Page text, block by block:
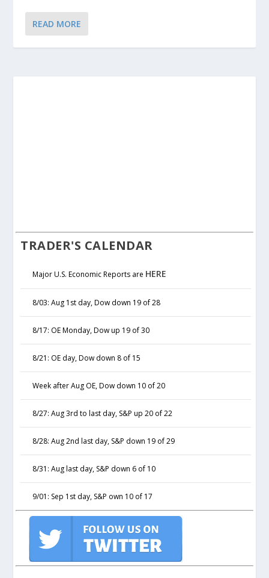
READ MORE
TRADER'S CALENDAR
Major U.S. Economic Reports are HERE
8/03: Aug 1st day, Dow down 19 of 28
8/17: OE Monday, Dow up 19 of 30
8/21: OE day, Dow down 8 of 15
Week after Aug OE, Dow down 10 of 20
8/27: Aug 3rd to last day, S&P up 20 of 22
8/28: Aug 2nd last day, S&P down 19 of 29
8/31: Aug last day, S&P down 6 of 10
9/01: Sep 1st day, S&P own 10 of 17